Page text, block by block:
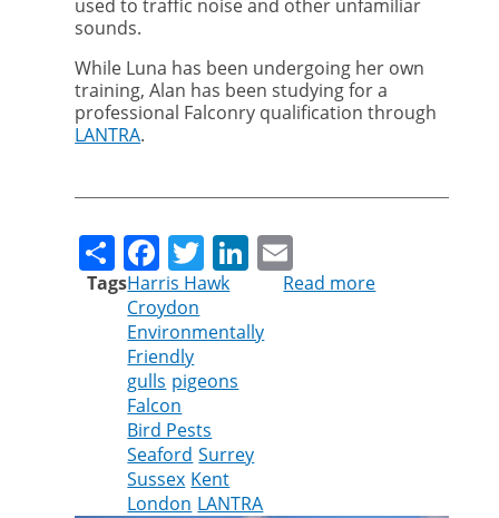
used to traffic noise and other unfamiliar
sounds.
While Luna has been undergoing her own
training, Alan has been studying for a
professional Falconry qualification through
LANTRA.
ShareFacebook
TwitterLinkedIn
TagsHarris Hawk
Croydon
Environmentally
Friendly
gulls pigeons
Falcon
Bird Pests
Seaford Surrey
Sussex Kent
London LANTRA
Read more